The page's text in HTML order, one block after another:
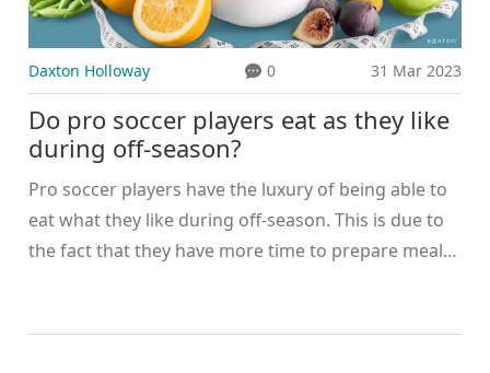
Daxton Holloway 0 31 Mar 2023
Do pro soccer players eat as they like
during off-season?
Pro soccer players have the luxury of being able to
eat what they like during off-season. This is due to
the fact that they have more time to prepare meals,
in their favorite foods and to experiment with new